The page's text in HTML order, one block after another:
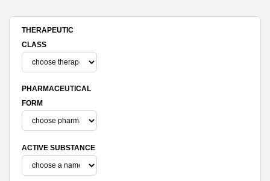
THERAPEUTIC
CLASS
PHARMACEUTICAL
FORM
ACTIVE SUBSTANCE